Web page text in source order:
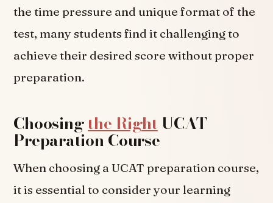
the time pressure and unique format of the
test, many students find it challenging to
achieve their desired score without proper
preparation.
Choosing the RightUCAT
Preparation Course
When choosing a UCAT preparation course,
it is essential to consider your learning